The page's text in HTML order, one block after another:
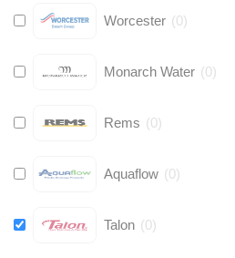
Worcester (0)
Monarch Water (0)
Rems (0)
Aquaflow (0)
Talon (0)